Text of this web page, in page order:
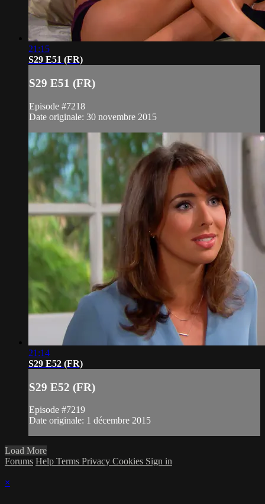
21:15
S29 E51 (FR)
S29 E51 (FR)
Episode #7218
Date originale: 30 novembre 2015
21:14
S29 E52 (FR)
S29 E52 (FR)
Episode #7219
Date originale: 1 décembre 2015
Load More
Forums Help Terms Privacy Cookies Sign in
×